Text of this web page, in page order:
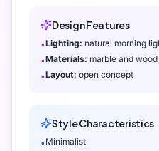
Design Features
•Lighting: natural morning
•Materials: marble and wood
•Layout: open concept
Style Characteristics
•Minimalist